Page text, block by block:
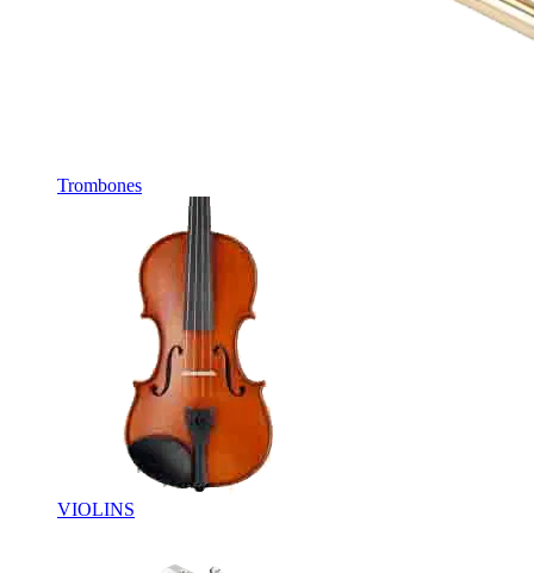
Trombones
VIOLINS